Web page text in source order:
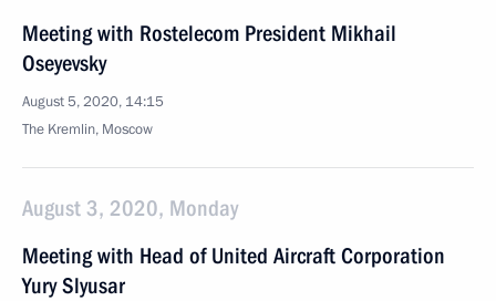
Meeting with Rostelecom President Mikhail
Oseyevsky
August 5, 2020, 14:15
The Kremlin, Moscow
August 3, 2020, Monday
Meeting with Head of United Aircraft Corporation
Yury Slyusar